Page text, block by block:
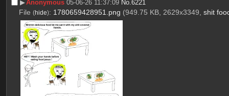
▶︎Anonymous 05-06-26 11:37:09 No.6221
File (hide): 1780659428951.png (949.75 KB, 2629x3349, shit